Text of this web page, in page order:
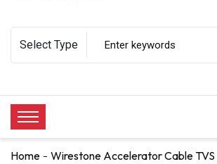
Home Wirestone Accelerator Cable